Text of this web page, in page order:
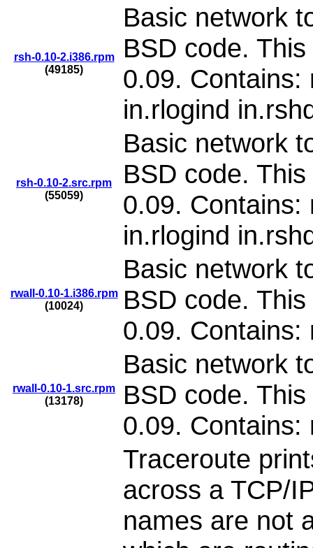
rsh-0.10-2.i386.rpm
(49185)
Basic network
BSD code.
0.09. Contains:
in.rlogind
rsh-0.10-2.src.rpm
(55059)
Basic network
BSD code.
0.09. Contains:
in.rlogind
rwall-0.10-1.i386.rpm
(10024)
Basic network
BSD code.
0.09. Contains:
rwall-0.10-1.src.rpm
(13178)
Basic network
BSD code.
0.09. Contains:
Traceroute
across a TCP/
names are not